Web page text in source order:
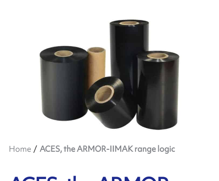
Home ACES, the ARMOR-IIMAK range logic